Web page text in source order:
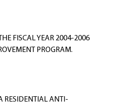
FISCAL YEAR 2004-2006
PROGRAM.
RESIDENTIAL ANTI-